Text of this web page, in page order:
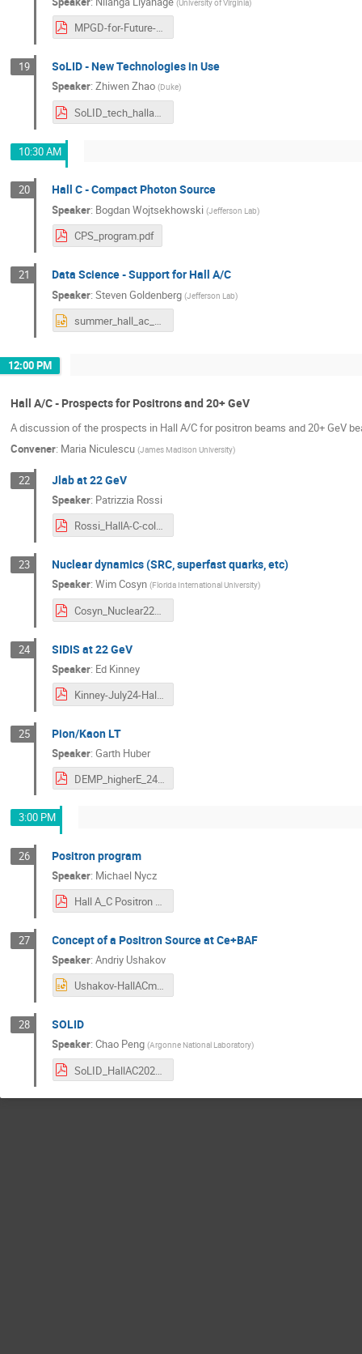
MPGD-for-Future-Hall-AC.pdf
19 SoLID - New Technologies in Use
Speaker:Zhiwen Zhao (Duke)
SoLID_tech_hallac_zwzhao.pdf
10:30 AM
20 Hall C - Compact Photon Source
Speaker: Bogdan Wojtsekhowski (Jefferson Lab)
CPS_program.pdf
21 Data Science - Support for Hall A/C
Speaker:Steven Goldenberg (Jefferson Lab)
summer_hall_ac_collab_meeting_07-23-2024.pptx
12:00 PM
Hall A/C - Prospects for Positrons and 20+ GeV
A discussion of the prospects in Hall A/C for positron beams and 20+ GeV
Convener: Maria Niculescu (James Madison University)
22 Jlab at 22 GeV
Speaker: Patrizzia Rossi
Rossi_HallA-C-collaboration meeting_indico.pdf
23 Nuclear dynamics (SRC, superfast quarks, etc)
Speaker:Wim Cosyn (Florida International University)
Cosyn_Nuclear22GeV_HallAC24.pdf
24 SIDIS at 22 GeV
Speaker: Ed Kinney
Kinney-July24-HallAC.pdf
25 Pion/Kaon LT
Speaker:Garth Huber
DEMP_higherE_24jul16.pdf
3:00 PM
26 Positron program
Speaker: Michael Nycz
Hall A_C Positron Program.pdf
27 Concept of a Positron Source at Ce+BAF
Speaker:Andriy Ushakov
Ushakov-HallACmeeting-20240716 (1).pptx
28 SOLID
Speaker:Chao Peng (Argonne National Laboratory)
SoLID_HallAC2024_Chao.pdf